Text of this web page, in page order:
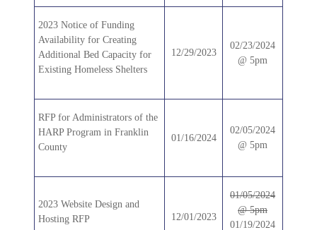
2023 Notice of Funding
Availability for Creating
Additional Bed Capacity for
Existing Homeless Shelters
12/29/2023
02/23/2024
@ 5pm
RFP for Administrators of the
HARP Program in Franklin
County
01/16/2024
02/05/2024
@ 5pm
2023 Website Design and
Hosting RFP
12/01/2023
01/05/2024
@ 5pm
01/19/2024